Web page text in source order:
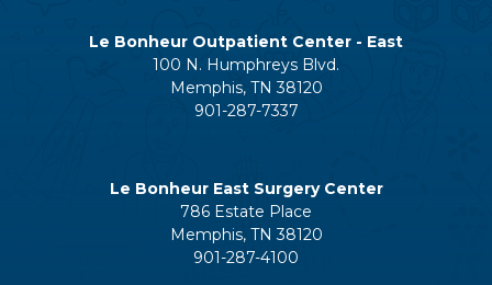
Le Bonheur Outpatient Center - East
100 N. Humphreys Blvd.
Memphis, TN 38120
901-287-7337
Le Bonheur East Surgery Center
786 Estate Place
Memphis, TN 38120
901-287-4100